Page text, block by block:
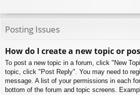
Posting Issues
How do I create a new topic or
To post a new topic in a forum, click "New
topic, click "Post Reply". You may need to
message. A list of your permissions in each
bottom of the forum and topic screens.